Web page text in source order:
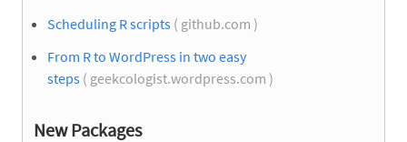
Scheduling R scripts ( github.com )
From R to WordPress in two easy
steps ( geekcologist.wordpress.com )
New Packages